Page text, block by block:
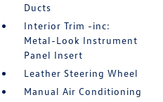
Ducts
Interior Trim -inc:
Metal-Look Instrument
Panel Insert
Leather Steering Wheel
Manual Air Conditioning